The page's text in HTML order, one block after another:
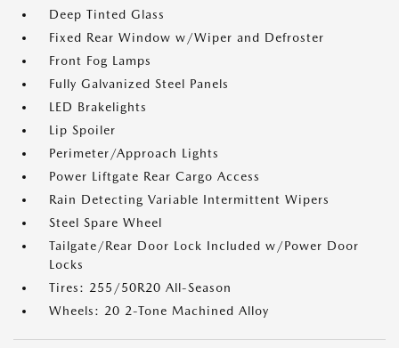
Deep Tinted Glass
Fixed Rear Window w/Wiper and Defroster
Front Fog Lamps
Fully Galvanized Steel Panels
LED Brakelights
Lip Spoiler
Perimeter/Approach Lights
Power Liftgate Rear Cargo Access
Rain Detecting Variable Intermittent Wipers
Steel Spare Wheel
Tailgate/Rear Door Lock Included w/Power Door
Locks
Tires: 255/50R20 All-Season
Wheels: 20 2-Tone Machined Alloy